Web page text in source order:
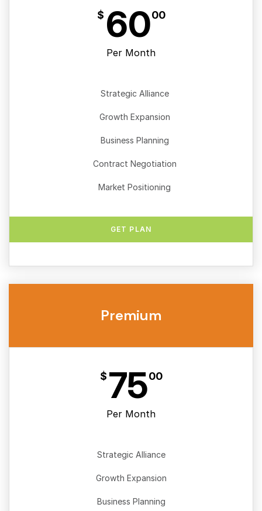
$ 6000
Per Month
Strategic Alliance
Growth Expansion
Business Planning
Contract Negotiation
Market Positioning
GET PLAN
Premium
$ 7500
Per Month
Strategic Alliance
Growth Expansion
Business Planning